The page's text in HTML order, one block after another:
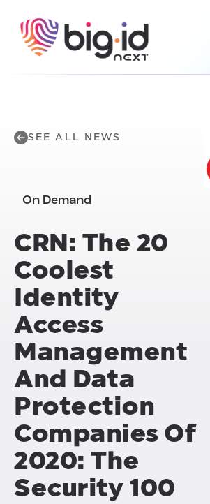
SEE ALL NEWS
On Demand
CRN: The 20
Coolest
Identity
Access
Management
And Data
Protection
Companies Of
2020: The
Security 100